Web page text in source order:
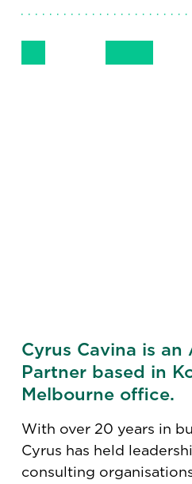
Cyrus Cavina is an
Partner based in
Melbourne office.
With over 20 years in
Cyrus has held
consulting